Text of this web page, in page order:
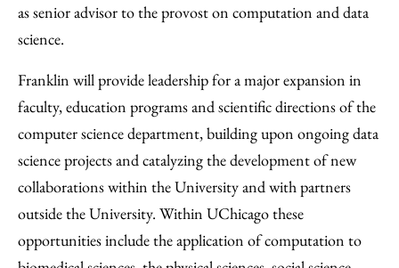
as senior advisor to the provost on computation and data
science.
Franklin will provide leadership for a major expansion in
faculty, education programs and scientific directions of the
computer science department, building upon ongoing data
science projects and catalyzing the development of new
collaborations within the University and with partners
outside the University. Within UChicago these
opportunities include the application of computation to